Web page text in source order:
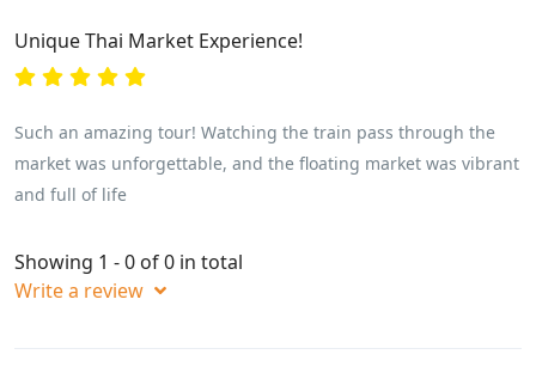
Unique Thai Market Experience!
Such an amazing tour! Watching the train pass through the
market was unforgettable, and the floating market was vibrant
and full of life
Showing 1 - 0 of 0 in total
Write a review